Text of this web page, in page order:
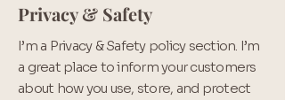
Privacy & Safety
I’m a Privacy & Safety policy section. I’m
a great place to inform your customers
about how you use, store, and protect